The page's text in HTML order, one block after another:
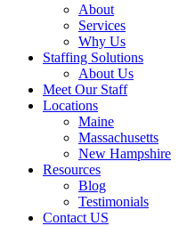
About
Services
Why Us
Staffing Solutions
About Us
Meet Our Staff
Locations
Maine
Massachusetts
New Hampshire
Resources
Blog
Testimonials
Contact US